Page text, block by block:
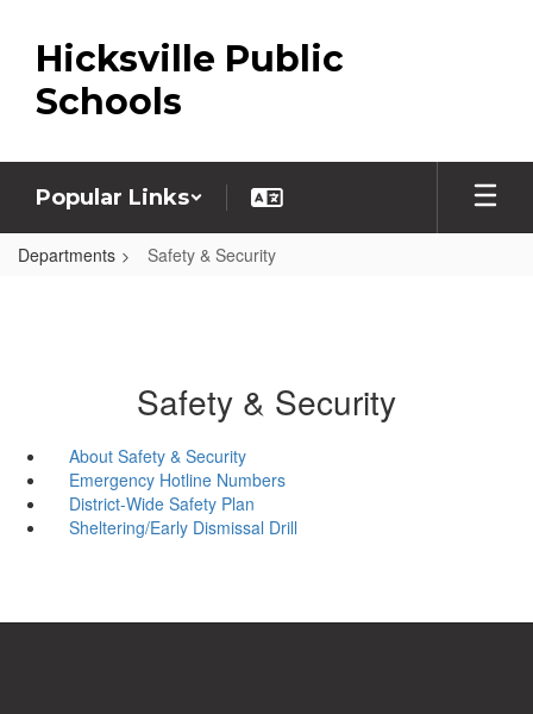
main
content
Hicksville Public
Schools
Popular Links
Departments Safety & Security
Safety & Security
About Safety & Security
Emergency Hotline Numbers
District-Wide Safety Plan
Sheltering/Early Dismissal Drill